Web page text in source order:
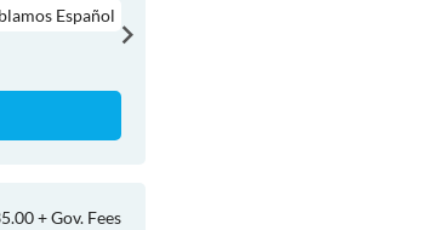
Español
+ Gov. Fees